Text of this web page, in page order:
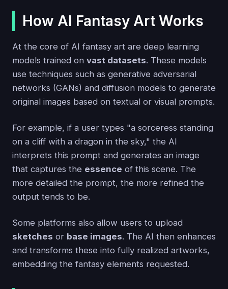
How AI Fantasy Art Works
At the core of AI fantasy art are deep learning
models trained on vast datasets. These models
use techniques such as generative adversarial
networks (GANs) and diffusion models to generate
original images based on textual or visual prompts.
For example, if a user types "a sorceress standing
on a cliff with a dragon in the sky," the AI
interprets this prompt and generates an image
that captures the essence of this scene. The
more detailed the prompt, the more refined the
output tends to be.
Some platforms also allow users to upload
sketches or base images. The AI then enhances
and transforms these into fully realized artworks,
embedding the fantasy elements requested.